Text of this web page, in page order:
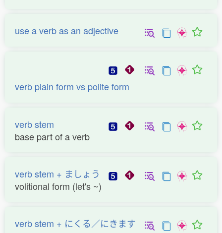
use a verb as an adjective
verb plain form vs polite form
verb stem
base part of a verb
verb stem + ましょう
volitional form (let's ~)
verb stem + にくる／にきます